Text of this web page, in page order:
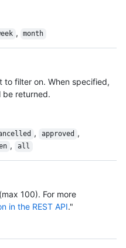
, month
filter on. When specified,
be returned.
, approved ,
, all
100). For more
in the REST API."